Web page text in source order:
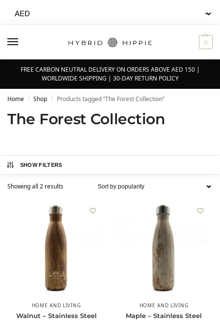
0
FREE CARBON NEUTRAL DELIVERY ON ORDERS ABOVE AED 150 |
WORLDWIDE SHIPPING | 30-DAY RETURN POLICY
Home / Shop / Products tagged “The Forest Collection”
The Forest Collection
SHOW FILTERS
Showing all 2 results
HOME AND LIVING
Walnut – Stainless Steel
HOME AND LIVING
Maple – Stainless Steel